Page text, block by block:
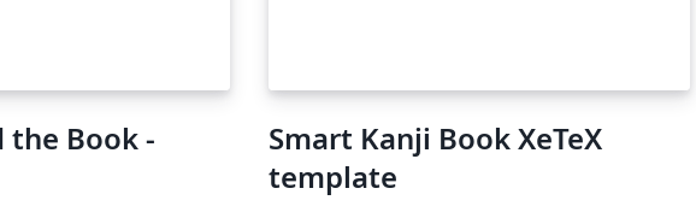
the Book -
Smart Kanji Book XeTeX
template